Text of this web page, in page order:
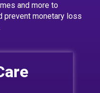
and more to
prevent monetary loss